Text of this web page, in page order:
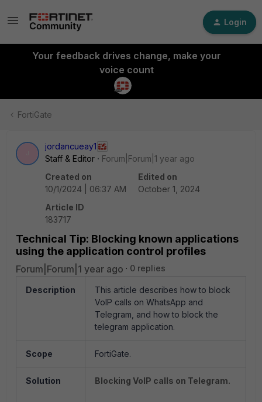
Login
Your feedback drives change, make your
voice count
FortiGate
jordancueay1
Staff & Editor
Forum|Forum|1 year ago
Created on
10/1/2024 | 06:37 AM
Edited on
October 1, 2024
Article ID
183717
Technical Tip: Blocking known applications
using the application control profiles
Forum|Forum|1 year ago 0 replies
Description
This article describes how to block
VoIP calls on WhatsApp and
Telegram, and how to block the
telegram application.
Scope FortiGate.
Solution Blocking VoIP calls on Telegram.